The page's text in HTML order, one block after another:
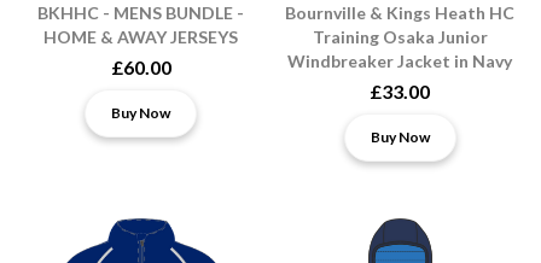
BKHHC - MENS BUNDLE -
HOME & AWAY JERSEYS
£60.00
Buy Now
Bournville & Kings Heath HC
Training Osaka Junior
Windbreaker Jacket in Navy
£33.00
Buy Now